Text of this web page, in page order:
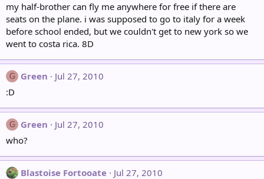
my half-brother can fly me anywhere for free if there are
seats on the plane. i was supposed to go to italy for a week
before school ended, but we couldn't get to new york so we
went to costa rica. 8D
G Green
Jul 27, 2010
:D
G Green
Jul 27, 2010
who?
Blastoise Fortooate
Jul 27, 2010